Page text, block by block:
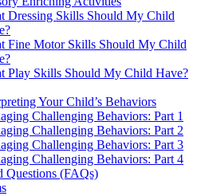
Dressing Skills Should My Child
Fine Motor Skills Should My Child
Play Skills Should My Child Have?
Your Child’s Behaviors
Challenging Behaviors: Part 1
Challenging Behaviors: Part 2
Challenging Behaviors: Part 3
Challenging Behaviors: Part 4
Questions (FAQs)